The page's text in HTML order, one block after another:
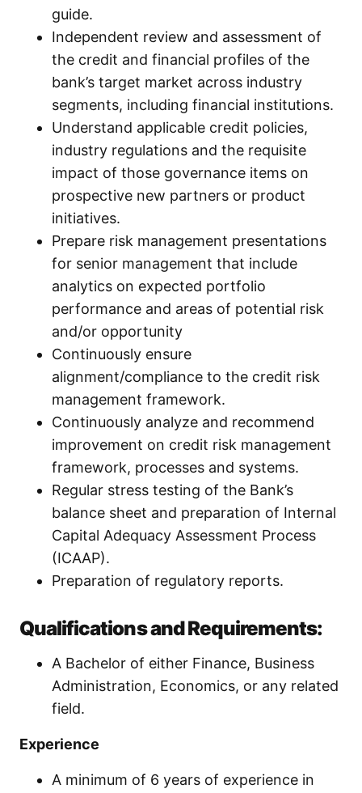
guide.
Independent review and assessment of
the credit and financial profiles of the
bank’s target market across industry
segments, including financial institutions.
Understand applicable credit policies,
industry regulations and the requisite
impact of those governance items on
prospective new partners or product
initiatives.
Prepare risk management presentations
for senior management that include
analytics on expected portfolio
performance and areas of potential risk
and/or opportunity
Continuously ensure
alignment/compliance to the credit risk
management framework.
Continuously analyze and recommend
improvement on credit risk management
framework, processes and systems.
Regular stress testing of the Bank’s
balance sheet and preparation of Internal
Capital Adequacy Assessment Process
(ICAAP).
Preparation of regulatory reports.
Qualifications and Requirements:
A Bachelor of either Finance, Business
Administration, Economics, or any related
field.
Experience
A minimum of 6 years of experience in